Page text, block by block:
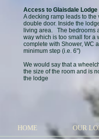
Access to Glaisdale Lodge
A decking ramp leads to
double door. Inside the
living area. The bedrooms
way which is too small for a
complete with Shower, WC
minimum step (i.e. 6")
We would say that a
the size of the room and is
the lodge
HOME OUR